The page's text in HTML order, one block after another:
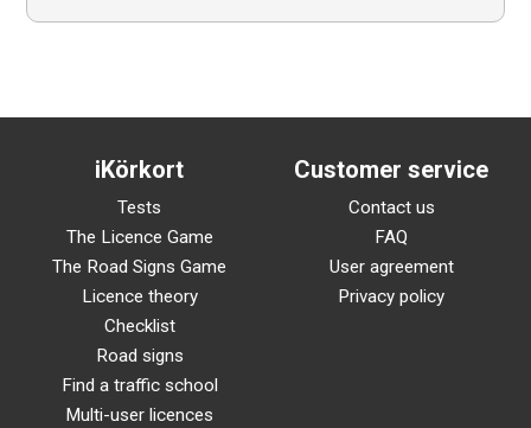
iKörkort
Tests
The Licence Game
The Road Signs Game
Licence theory
Checklist
Road signs
Find a traffic school
Multi-user licences
Customer service
Contact us
FAQ
User agreement
Privacy policy